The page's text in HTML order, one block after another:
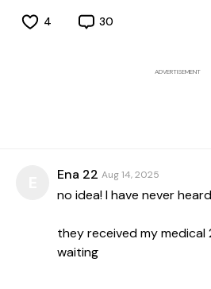
4 30
ADVERTISEMENT
Ena 22 Aug 14, 2025
no idea! I have never
they received my medical
waiting